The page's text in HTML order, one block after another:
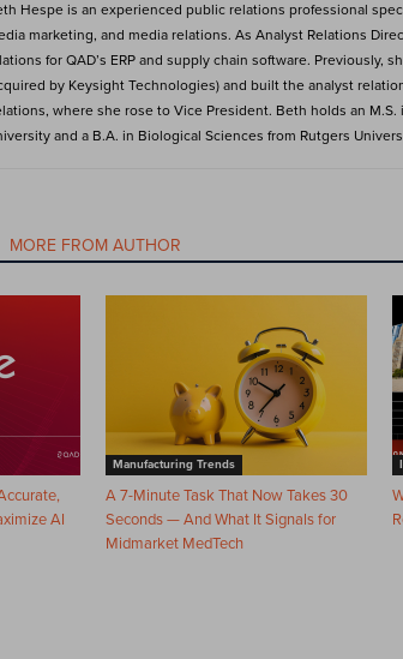
Hespe is an experienced public relations professional
marketing, and media relations. As Analyst Relations
for QAD’s ERP and supply chain software. Previously,
by Keysight Technologies) and built the analyst
where she rose to Vice President. Beth holds an
and a B.A. in Biological Sciences from Rutgers
MORE FROM AUTHOR
AI
Manufacturing Trends
A 7-Minute Task That Now Takes 30
Seconds — And What It Signals for
Midmarket MedTech